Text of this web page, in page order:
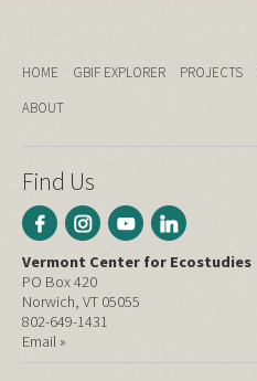
HOME GBIF EXPLORER PROJECTS
ABOUT
Find Us
Vermont Center for Ecostudies
PO Box 420
Norwich, VT 05055
802-649-1431
Email »